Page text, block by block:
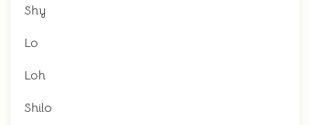
Shy
Lo
Loh
Shilo